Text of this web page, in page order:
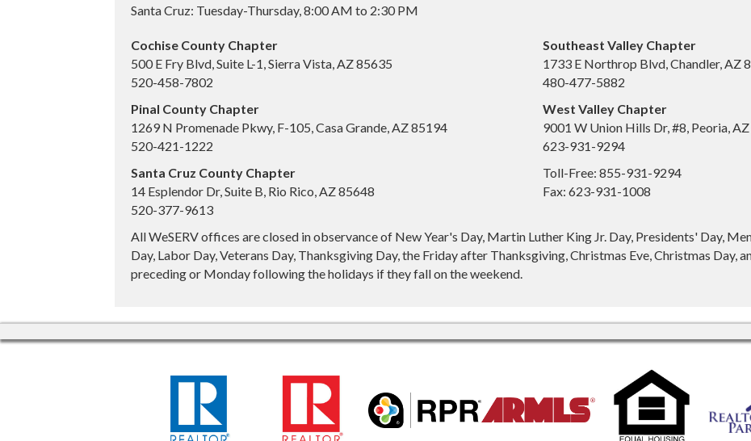
Santa Cruz: Tuesday-Thursday, 8:00 AM to 2:30 PM
Cochise County Chapter
500 E Fry Blvd, Suite L-1, Sierra Vista, AZ 85635
520-458-7802
Pinal County Chapter
1269 N Promenade Pkwy, F-105, Casa Grande, AZ 85194
520-421-1222
Santa Cruz County Chapter
14 Esplendor Dr, Suite B, Rio Rico, AZ 85648
520-377-9613
Southeast Valley Chapter
1733 E Northrop Blvd, Chandler, AZ
480-477-5882
West Valley Chapter
9001 W Union Hills Dr, #8, Peoria,
623-931-9294
Toll-Free: 855-931-9294
Fax: 623-931-1008
All WeSERV offices are closed in observance of New Year's Day, Martin Luther King Jr. Day, Presidents' Day,
Day, Labor Day, Veterans Day, Thanksgiving Day, the Friday after Thanksgiving, Christmas Eve, Christmas Day,
preceding or Monday following the holidays if they fall on the weekend.